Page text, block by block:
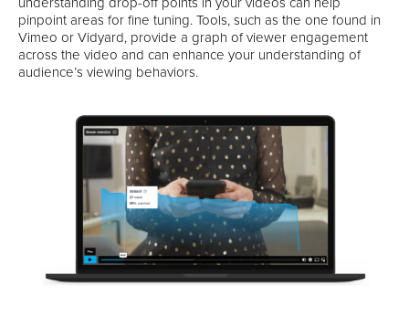
pinpoint areas for fine tuning. Tools, such as the one found in
Vimeo or Vidyard, provide a graph of viewer engagement
across the video and can enhance your understanding of
audience’s viewing behaviors.